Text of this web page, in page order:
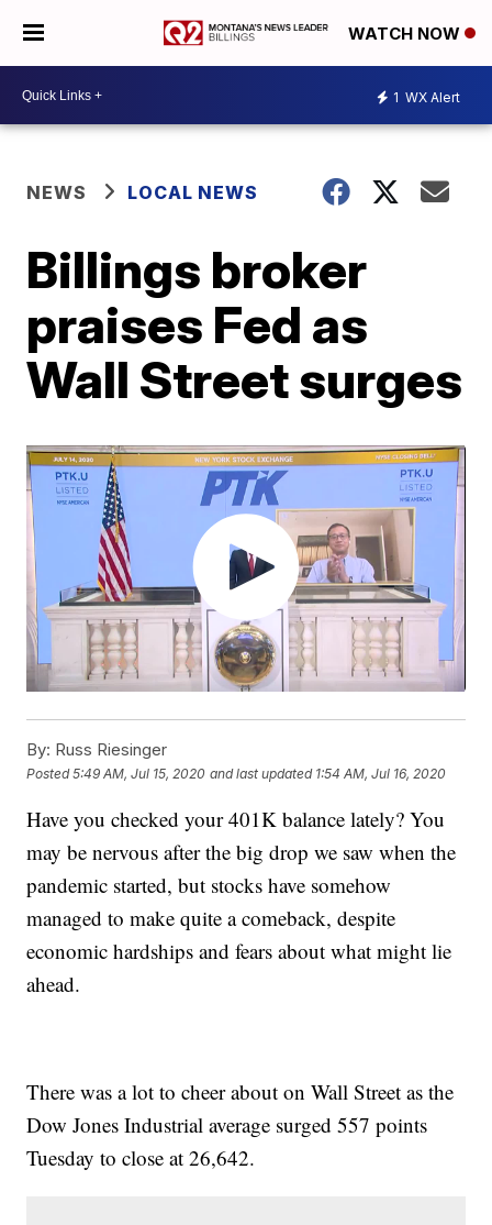
WATCH NOW
1 WX Alert
NEWS LOCAL NEWS
Billings broker
praises Fed as
Wall Street surges
By: Russ Riesinger
Posted5:49 AM, Jul 15, 2020 and last updated 1:54 AM, Jul 16, 2020
Have you checked your 401K balance lately? You
may be nervous after the big drop we saw when the
pandemic started, but stocks have somehow
managed to make quite a comeback, despite
economic hardships and fears about what might lie
ahead.
There was a lot to cheer about on Wall Street as the
Dow Jones Industrial average surged 557 points
Tuesday to close at 26,642.